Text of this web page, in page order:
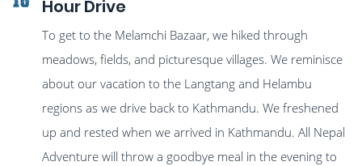
Hour Drive
To get to the Melamchi Bazaar, we hiked through
meadows, fields, and picturesque villages. We reminisce
about our vacation to the Langtang and Helambu
regions as we drive back to Kathmandu. We freshened
up and rested when we arrived in Kathmandu. All Nepal
Adventure will throw a goodbye meal in the evening to